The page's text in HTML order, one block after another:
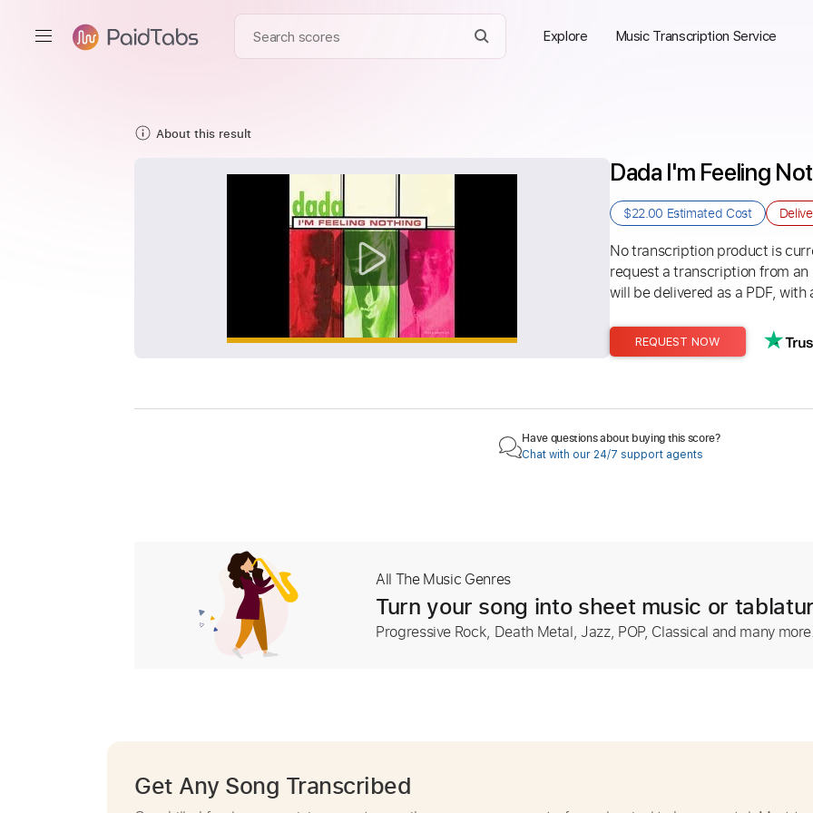
Explore Music Transcription Service
About this result
Dada I'm Feeling
$22.00 Estimated Cost
No transcription product is
request a transcription from
will be delivered as a PDF,
REQUEST NOW
Have questions about buying this score?
Chat with our 24/7 support agents
All The Music Genres
Turn your song into sheet music or
Progressive Rock, Death Metal, Jazz, POP, Classical and many
Get Any Song Transcribed